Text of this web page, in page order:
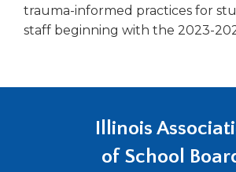
trauma-informed practices for
staff beginning with the 2023-
Illinois
of School